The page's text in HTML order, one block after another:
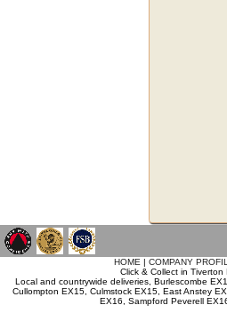
HOME | COMPANY
Click & Collect in Tiverton
Local and countrywide deliveries, Burlescombe
Cullompton EX15, Culmstock EX15, East Anstey
EX16, Sampford Peverell